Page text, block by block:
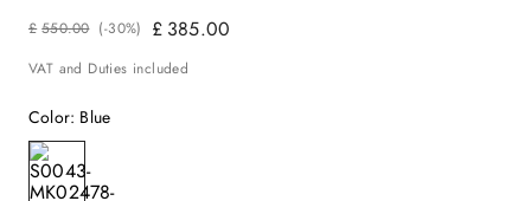
£ 550.00 (-30%) £ 385.00
VAT and Duties included
Color: Blue